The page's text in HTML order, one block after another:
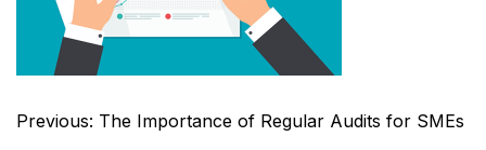
Post
Previous: The Importance of Regular Audits for SMEs